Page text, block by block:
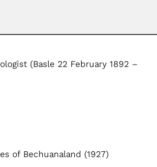
(Basle 22 February 1892 –
of Bechuanaland (1927)